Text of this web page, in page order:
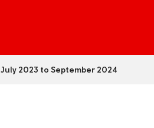
2023 to September 2024